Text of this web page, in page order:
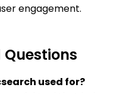
engagement.
used for?